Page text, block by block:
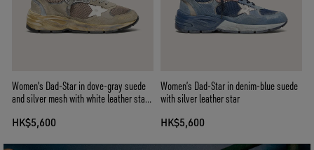
Women's Dad-Star in dove-gray suede
and silver mesh with white leather star
HK$5,600
Women’s Dad-Star in denim-blue suede
with silver leather star
HK$5,600